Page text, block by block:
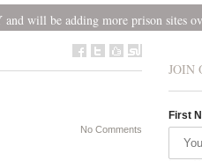
and will be adding more prison sites
No Comments
JOIN
First